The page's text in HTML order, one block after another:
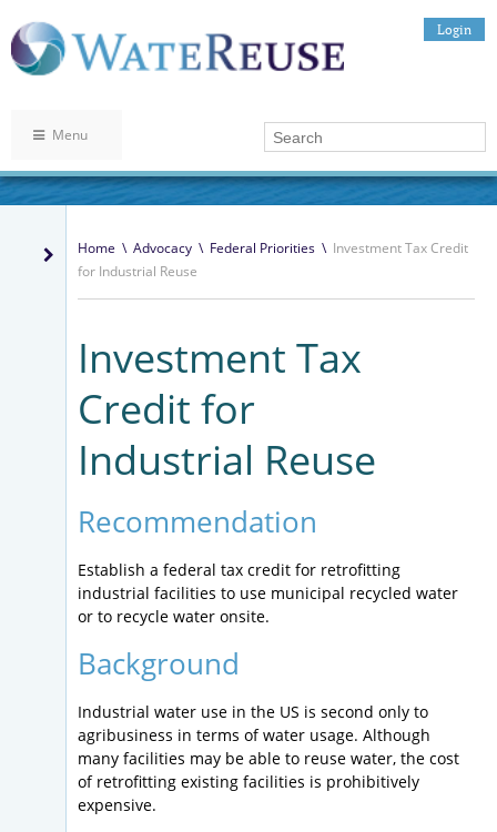
Login
Menu
Home \ Advocacy \ Federal Priorities \ Investment Tax Credit
for Industrial Reuse
Investment Tax
Credit for
Industrial Reuse
Recommendation
Establish a federal tax credit for retrofitting
industrial facilities to use municipal recycled water
or to recycle water onsite.
Background
Industrial water use in the US is second only to
agribusiness in terms of water usage. Although
many facilities may be able to reuse water, the cost
of retrofitting existing facilities is prohibitively
expensive.